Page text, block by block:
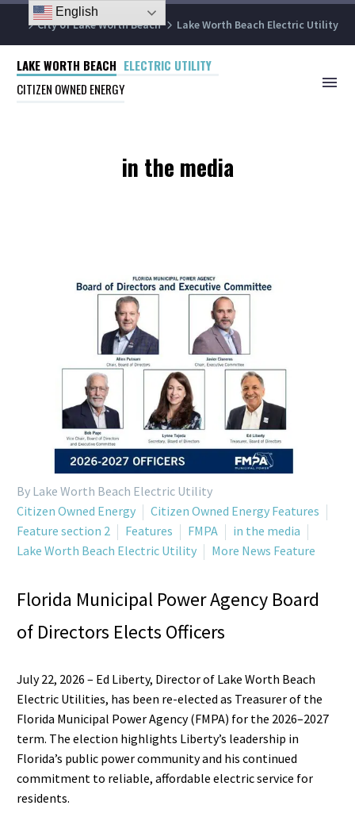
City of Lake Worth Beach Lake Worth Beach Electric Utility
LAKE WORTH BEACH ELECTRIC UTILITY
CITIZEN OWNED ENERGY
in the media
By Lake Worth Beach Electric Utility
Citizen Owned Energy
Citizen Owned Energy Features
Feature section 2
Features FMPA
in the media
Lake Worth Beach Electric Utility
More News Feature
Florida Municipal Power Agency Board
of Directors Elects Officers
July 22, 2026 – Ed Liberty, Director of Lake Worth Beach
Electric Utilities, has been re-elected as Treasurer of the
Florida Municipal Power Agency (FMPA) for the 2026–2027
term. The election highlights Liberty’s leadership in
Florida’s public power community and his continued
commitment to reliable, affordable electric service for
residents.
English